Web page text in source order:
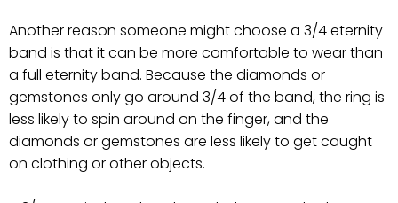
Another reason someone might choose a 3/4 eternity
band is that it can be more comfortable to wear than
a full eternity band. Because the diamonds or
gemstones only go around 3/4 of the band, the ring is
less likely to spin around on the finger, and the
diamonds or gemstones are less likely to get caught
on clothing or other objects.